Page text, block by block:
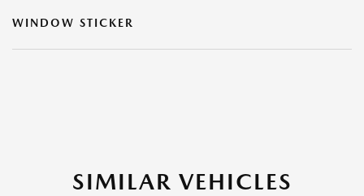
WINDOW STICKER
SIMILAR VEHICLES